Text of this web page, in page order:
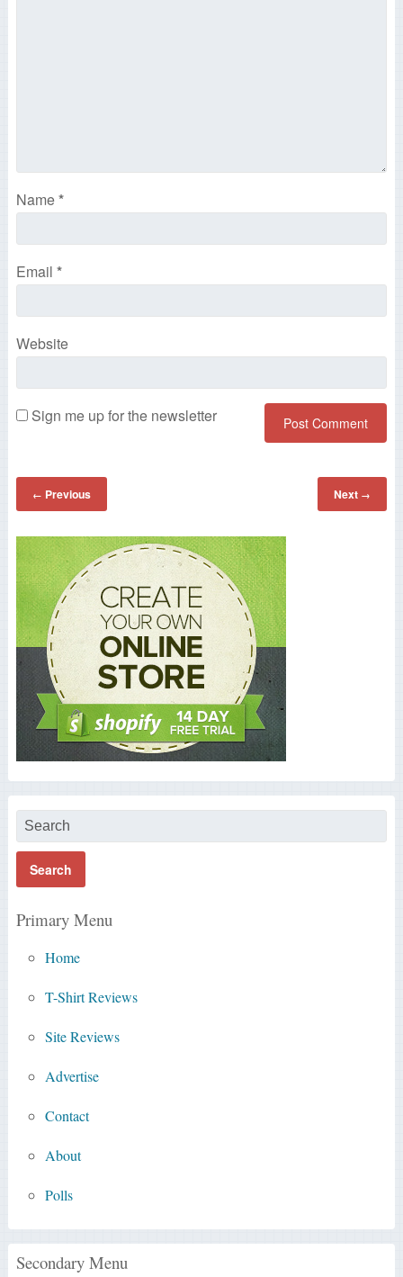
Name*
Email *
Website
Sign me up for the newsletter
← Previous Next →
Primary Menu
Home
T-Shirt Reviews
Site Reviews
Advertise
Contact
About
Polls
Secondary Menu